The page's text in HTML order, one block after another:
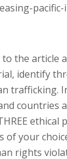
the article
identify
trafficking.
countries
ethical
your
rights